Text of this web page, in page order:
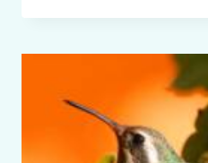
JOURNEY
CALIFORNIA
DE
LOS
MUERTOS!